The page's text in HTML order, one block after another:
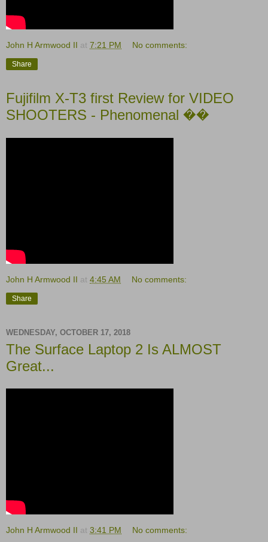
John H Armwood II at 7:21 PM No comments:
Share
Fujifilm X-T3 first Review for VIDEO
SHOOTERS - Phenomenal ��
John H Armwood II at 4:45 AM No comments:
Share
WEDNESDAY, OCTOBER 17, 2018
The Surface Laptop 2 Is ALMOST
Great...
John H Armwood II at 3:41 PM No comments: